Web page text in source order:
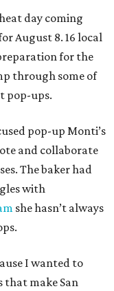
day coming
August 8. 16 local
for the
through some of
pop-ups.
pop-up Monti’s
and collaborate
The baker had
with
she hasn’t always
I wanted to
that make San